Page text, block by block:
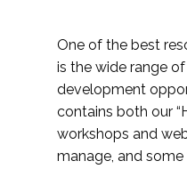
One of the best
is the wide range
development
contains both our
workshops and
manage, and some